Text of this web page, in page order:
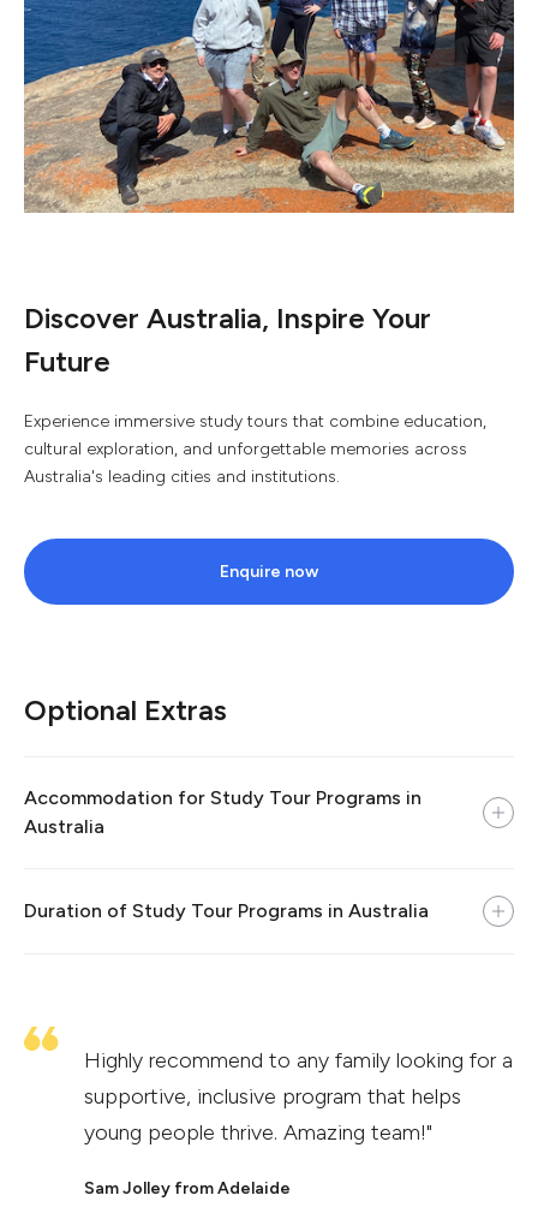
Discover Australia, Inspire Your
Future
Experience immersive study tours that combine education,
cultural exploration, and unforgettable memories across
Australia's leading cities and institutions.
Enquire now
Optional Extras
Accommodation for Study Tour Programs in
Australia
Duration of Study Tour Programs in Australia
Highly recommend to any family looking for a
supportive, inclusive program that helps
young people thrive. Amazing team!"
Sam Jolley from Adelaide